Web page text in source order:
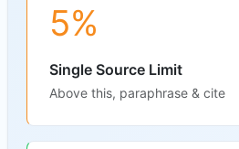
5%
Single Source Limit
Above this, paraphrase & cite